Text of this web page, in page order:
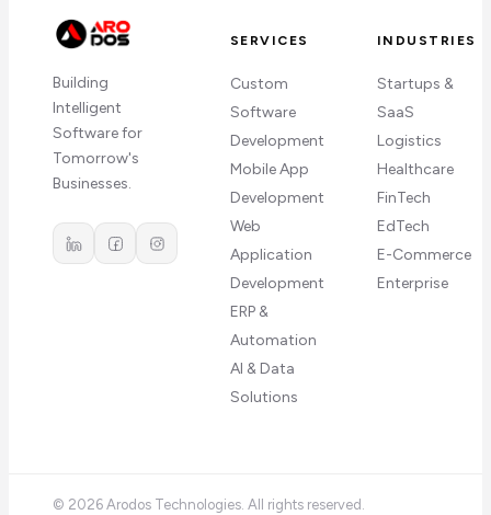
Building
Intelligent
Software for
Tomorrow's
Businesses.
SERVICES
Custom
Software
Development
Mobile App
Development
Web
Application
Development
ERP &
Automation
AI & Data
Solutions
INDUSTRIES
Startups &
SaaS
Logistics
Healthcare
FinTech
EdTech
E-Commerce
Enterprise
© 2026 Arodos Technologies. All rights reserved.